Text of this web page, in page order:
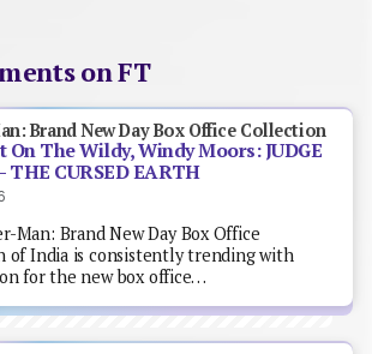
on FT
Brand New Day Box Office Collection
On The Wildy, Windy Moors: JUDGE
THE CURSED EARTH
Man: Brand New Day Box Office
of India is consistently trending with
for the new box office…